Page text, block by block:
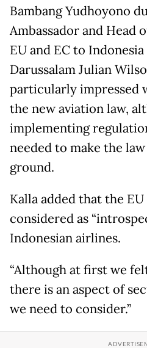
Bambang Yudhoyono
Ambassador and Head
EU and EC to
Darussalam Julian
particularly impressed
the new aviation law,
implementing
needed to make the
ground.
Kalla added that the
considered as
Indonesian airlines.
“Although at first we
there is an aspect of
we need to consider.”